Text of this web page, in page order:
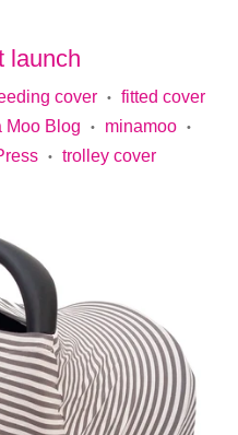
launch
cover • fitted cover
Moo Blog • minamoo •
• trolley cover